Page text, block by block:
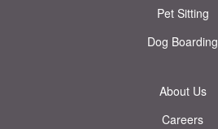
Pet Sitting
Dog Boarding
About Us
Careers